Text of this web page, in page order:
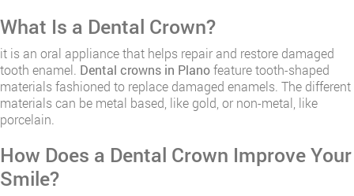
​What Is a Dental Crown?
it is an oral appliance that helps repair and restore damaged
tooth enamel. Dental crowns in Planofeature tooth-shaped
materials fashioned to replace damaged enamels. The different
materials can be metal based, like gold, or non-metal, like
porcelain.
How Does a Dental Crown Improve Your
Smile?